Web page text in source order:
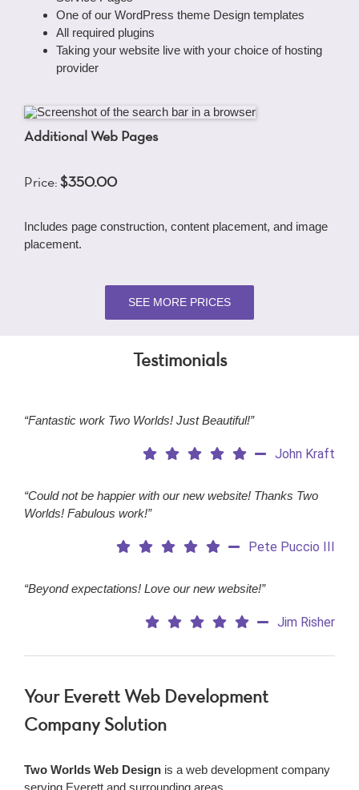
One of our WordPress theme Design templates
All required plugins
Taking your website live with your choice of hosting
provider
Additional Web Pages
Price: $350.00
Includes page construction, content placement, and image
placement.
SEE MORE PRICES
Testimonials
“Fantastic work Two Worlds! Just Beautiful!”
John Kraft
“Could not be happier with our new website! Thanks Two
Worlds! Fabulous work!”
Pete Puccio III
“Beyond expectations! Love our new website!”
Jim Risher
Your Everett Web Development
Company Solution
Two Worlds Web Designis a web development company